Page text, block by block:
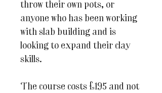
throw their own pots, or
anyone who has been working
with slab building and is
looking to expand their clay
skills.
The course costs £195 and not